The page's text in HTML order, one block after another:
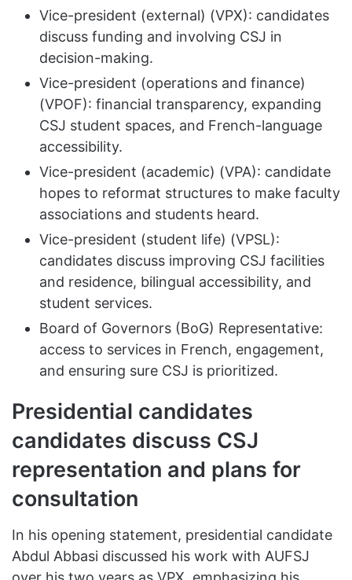
Vice-president (external) (VPX): candidates
discuss funding and involving CSJ in
decision-making.
Vice-president (operations and finance)
(VPOF): financial transparency, expanding
CSJ student spaces, and French-language
accessibility.
Vice-president (academic) (VPA): candidate
hopes to reformat structures to make faculty
associations and students heard.
Vice-president (student life) (VPSL):
candidates discuss improving CSJ facilities
and residence, bilingual accessibility, and
student services.
Board of Governors (BoG) Representative:
access to services in French, engagement,
and ensuring sure CSJ is prioritized.
Presidential candidates
candidates discuss CSJ
representation and plans for
consultation
In his opening statement, presidential candidate
Abdul Abbasi discussed his work with AUFSJ